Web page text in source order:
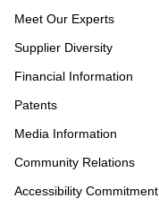
Meet Our Experts
Supplier Diversity
Financial Information
Patents
Media Information
Community Relations
Accessibility Commitment